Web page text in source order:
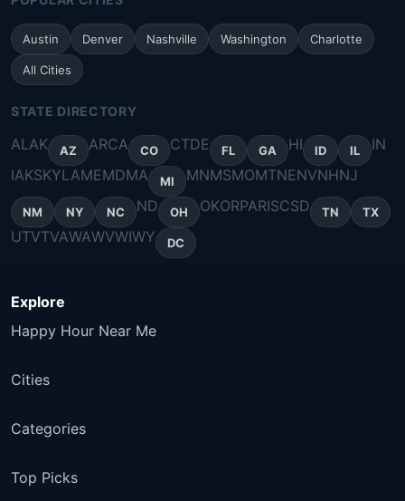
Austin Denver Nashville Washington Charlotte
All Cities
STATE DIRECTORY
ALAK AZ ARCA CO CTDE FL GA HI ID IL
IN
IAKSKYLAMEMDMA MI MNMSMOMTNENVNHNJ
NM NY NC ND OH OKORPARISCSD TN TX
UTVTVAWAWVWIWY DC
Explore
Happy Hour Near Me
Cities
Categories
Top Picks